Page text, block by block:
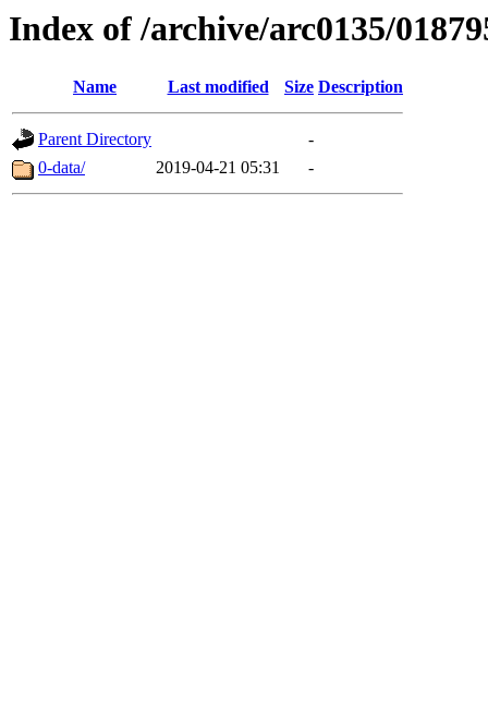
Index of /archive/arc0135/
Name Last modified Size Description
Parent Directory
-
0-data/
2019-04-21 05:31 -